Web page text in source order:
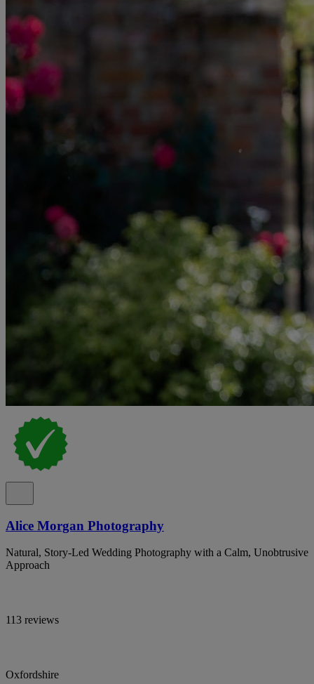
Alice Morgan Photography
Natural, Story-Led Wedding Photography with a Calm, Unobtrusive
Approach
113 reviews
Oxfordshire